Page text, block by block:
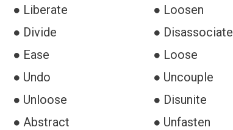
● Liberate
● Loosen
● Divide
● Disassociate
● Ease
● Loose
● Undo
● Uncouple
● Unloose
● Disunite
● Abstract
● Unfasten